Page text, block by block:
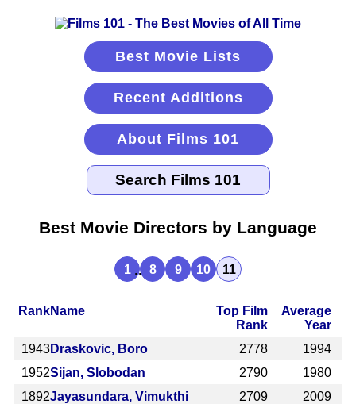
Best Movie Lists
Recent Additions
About Films 101
Best Movie Directors by Language
1 ... 8 9 10 11
RankName
Top Film
Rank
Average
Year
1943Draskovic, Boro 2778
1994
1952Sijan, Slobodan 2790
1980
1892Jayasundara, Vimukthi 2709
2009